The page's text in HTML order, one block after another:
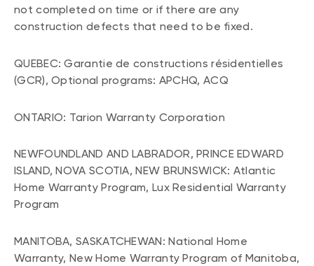
not completed on time or if there are any
construction defects that need to be fixed.
QUEBEC: Garantie de constructions résidentielles
(GCR), Optional programs: APCHQ, ACQ
ONTARIO: Tarion Warranty Corporation
NEWFOUNDLAND AND LABRADOR, PRINCE EDWARD
ISLAND, NOVA SCOTIA, NEW BRUNSWICK: Atlantic
Home Warranty Program, Lux Residential Warranty
Program
MANITOBA, SASKATCHEWAN: National Home
Warranty, New Home Warranty Program of Manitoba,